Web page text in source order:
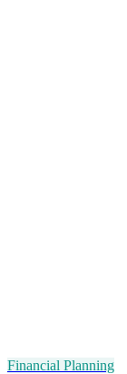
Financial Planning